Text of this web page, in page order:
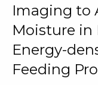
Imaging to
Moisture in
Energy-
Feeding